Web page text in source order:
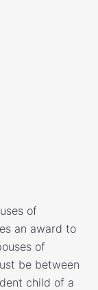
of
an award to
of
be between
child of a